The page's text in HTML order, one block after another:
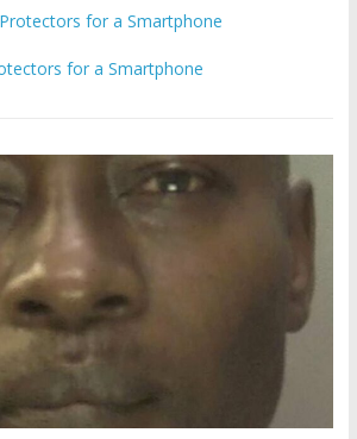
for a Smartphone